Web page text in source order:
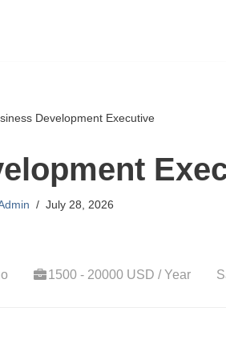
Development Executive
July 28, 2026
1500 - 20000 USD / Year